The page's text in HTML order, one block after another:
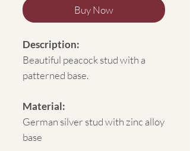
Buy Now
Description:
Beautiful peacock stud with a
patterned base.
Material:
German silver stud with zinc alloy
base